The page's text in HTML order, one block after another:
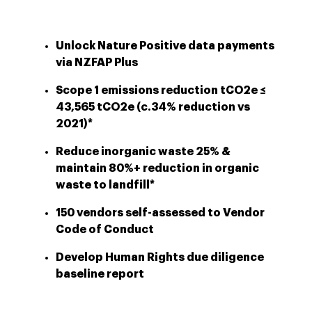
Unlock Nature Positive data payments
via NZFAP Plus
Scope 1 emissions reduction tCO2e ≤
43,565 tCO2e (c.34% reduction vs
2021)*
Reduce inorganic waste 25% &
maintain 80%+ reduction in organic
waste to landfill*
150 vendors self-assessed to Vendor
Code of Conduct
Develop Human Rights due diligence
baseline report